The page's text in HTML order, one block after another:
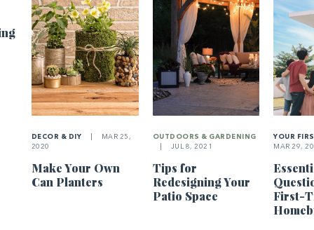
DECOR & DIY
MAR 25,
2020
Make Your Own
Can Planters
OUTDOORS & GARDENING
JUL 8, 2021
Tips for
Redesigning Your
Patio Space
YOUR
MAR 29,
First-